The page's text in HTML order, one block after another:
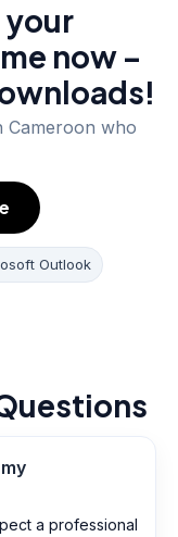
now –
Cameroon who
Outlook
a professional